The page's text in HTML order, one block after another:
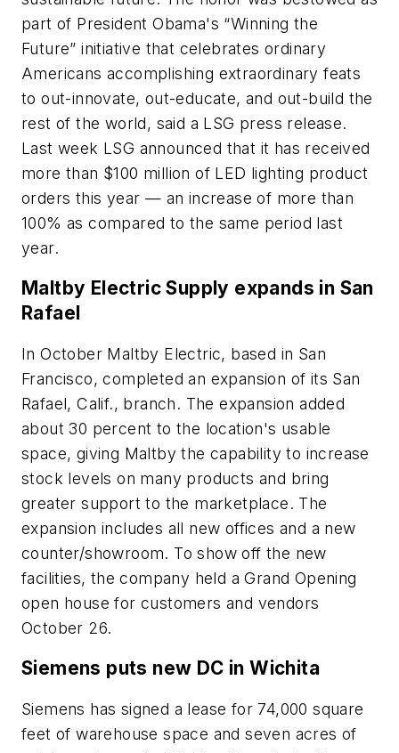
part of President Obama's “Winning the
Future” initiative that celebrates ordinary
Americans accomplishing extraordinary feats
to out-innovate, out-educate, and out-build the
rest of the world, said a LSG press release.
Last week LSG announced that it has received
more than $100 million of LED lighting product
orders this year — an increase of more than
100% as compared to the same period last
year.
Maltby Electric Supply expands in San
Rafael
In October Maltby Electric, based in San
Francisco, completed an expansion of its San
Rafael, Calif., branch. The expansion added
about 30 percent to the location's usable
space, giving Maltby the capability to increase
stock levels on many products and bring
greater support to the marketplace. The
expansion includes all new offices and a new
counter/showroom. To show off the new
facilities, the company held a Grand Opening
open house for customers and vendors
October 26.
Siemens puts new DC in Wichita
Siemens has signed a lease for 74,000 square
feet of warehouse space and seven acres of